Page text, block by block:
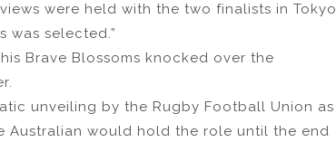
were held with the two finalists in Tokyo
was selected.”
Brave Blossoms knocked over the
unveiling by the Rugby Football Union as
Australian would hold the role until the end